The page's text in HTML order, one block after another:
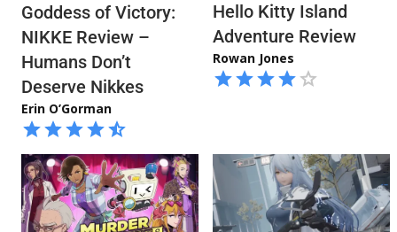
Goddess of Victory:
NIKKE Review –
Humans Don’t
Deserve Nikkes
Erin O’Gorman
Hello Kitty Island
Adventure Review
Rowan Jones